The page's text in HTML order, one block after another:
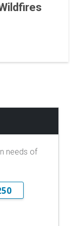
needs of